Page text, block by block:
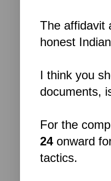
The affidavit
honest
I think you
documents,
For the
24onward
tactics.